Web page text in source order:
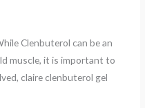
Clenbuterol can be an
muscle, it is important to
claire clenbuterol gel